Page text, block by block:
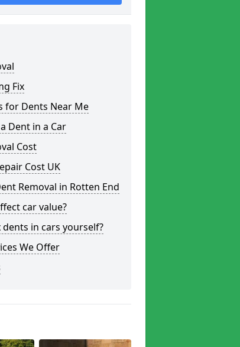
Fix
for Dents Near Me
Dent in a Car
Cost
Cost UK
Removal in Rotten End
car value?
dents in cars yourself?
We Offer